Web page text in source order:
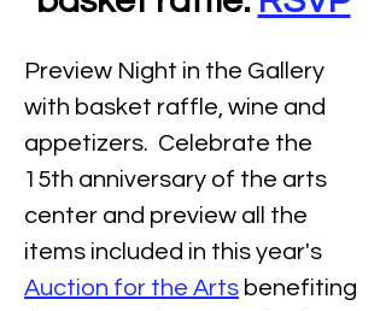
Preview Night in the Gallery
with basket raffle, wine and
appetizers.  Celebrate the
15th anniversary of the arts
center and preview all the
items included in this year's
Auction for the Arts benefiting